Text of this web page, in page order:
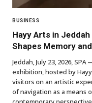
BUSINESS
Hayy Arts in
Shapes Memory
Jeddah, July 23, 2026,
exhibition, hosted by Hayy
visitors on an artistic
of navigation as a means